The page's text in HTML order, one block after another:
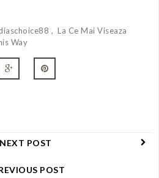
La Ce Mai Viseaza
Way
NEXT POST
POST